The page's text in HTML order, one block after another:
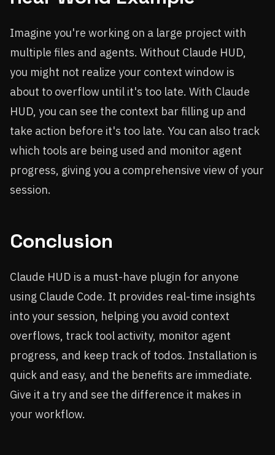
Imagine you're working on a large project with
multiple files and agents. Without Claude HUD,
you might not realize your context window is
about to overflow until it's too late. With Claude
HUD, you can see the context bar filling up and
take action before it's too late. You can also track
which tools are being used and monitor agent
progress, giving you a comprehensive view of your
session.
Conclusion
Claude HUD is a must-have plugin for anyone
using Claude Code. It provides real-time insights
into your session, helping you avoid context
overflows, track tool activity, monitor agent
progress, and keep track of todos. Installation is
quick and easy, and the benefits are immediate.
Give it a try and see the difference it makes in
your workflow.